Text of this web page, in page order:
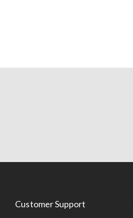
Customer Support